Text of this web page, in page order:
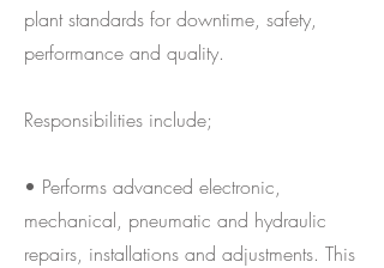
plant standards for downtime, safety,
performance and quality.
Responsibilities include;
• Performs advanced electronic,
mechanical, pneumatic and hydraulic
repairs, installations and adjustments. This